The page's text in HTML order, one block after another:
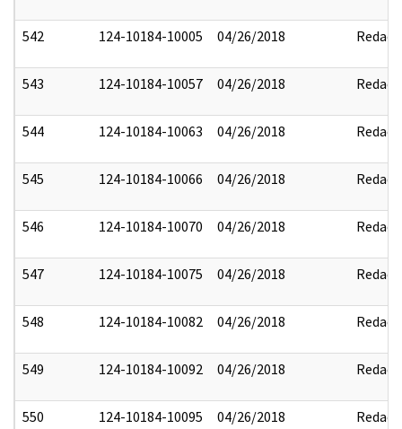
542 124-10184-10005 04/26/2018 Redact
543 124-10184-10057 04/26/2018 Redact
544 124-10184-10063 04/26/2018 Redact
545 124-10184-10066 04/26/2018 Redact
546 124-10184-10070 04/26/2018 Redact
547 124-10184-10075 04/26/2018 Redact
548 124-10184-10082 04/26/2018 Redact
549 124-10184-10092 04/26/2018 Redact
550 124-10184-10095 04/26/2018 Redact